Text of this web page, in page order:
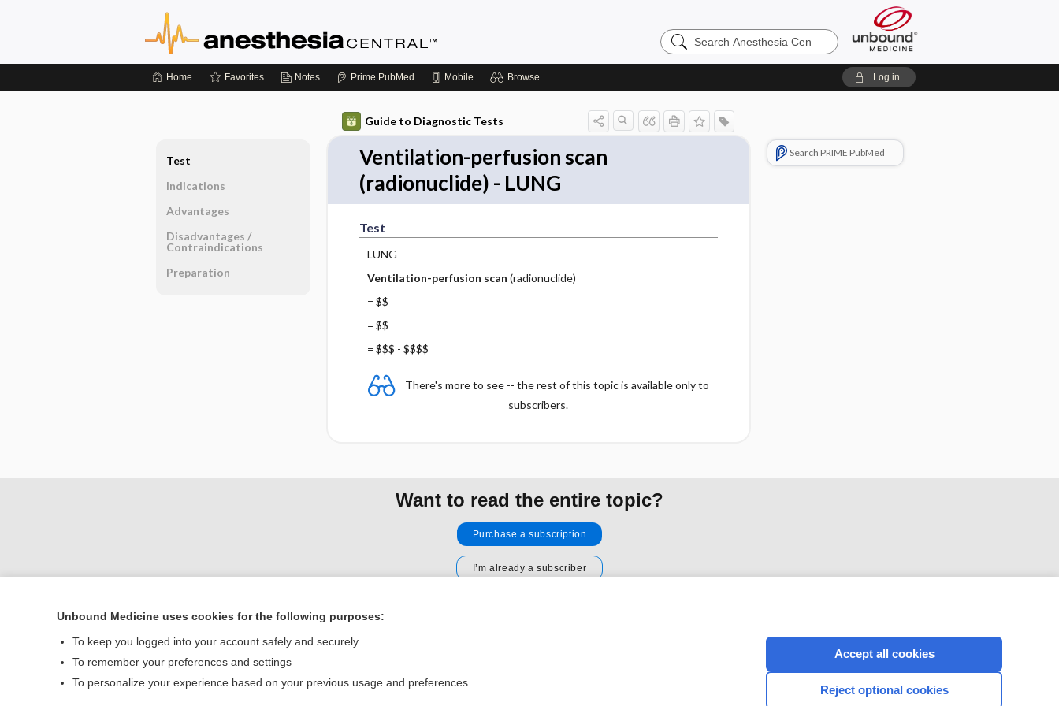
Search
Anesthesia
Home Favorites Notes Prime PubMed Mobile Browse Log in
Guide to Diagnostic Tests
Ventilation-perfusion scan
(radionuclide) - LUNG
Test
LUNG
Ventilation-perfusion scan (radionuclide)
= $$
= $$
= $$$ - $$$$
There's more to see -- the rest of this topic is available only to
subscribers.
Search PRIME PubMed
Test
Indications
Advantages
Disadvantages ​/ ​
Contraindications
Preparation
Want to read the entire topic?
Purchase a subscription
I’m already a subscriber
Home
Contact Us
CONNECT WITH US
Unbound Medicine uses cookies for the following purposes:
To keep you logged into your account safely and securely
To remember your preferences and settings
To personalize your experience based on your previous usage and preferences
Accept all cookies
Reject optional cookies